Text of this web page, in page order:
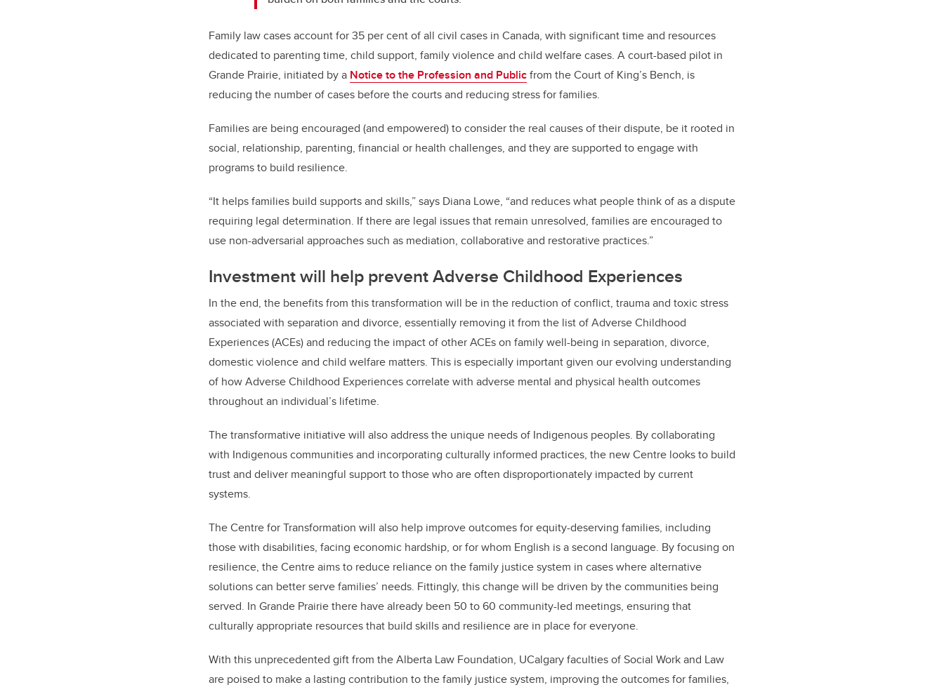
Family law cases account for 35 per cent of all civil cases in Canada, with significant time and resources
dedicated to parenting time, child support, family violence and child welfare cases. A court-based pilot in
Grande Prairie, initiated by a Notice to the Profession and Publicfrom the Court of King’s Bench, is
reducing the number of cases before the courts and reducing stress for families.
Families are being encouraged (and empowered) to consider the real causes of their dispute, be it rooted in
social, relationship, parenting, financial or health challenges, and they are supported to engage with
programs to build resilience.
“It helps families build supports and skills,” says Diana Lowe, “and reduces what people think of as a dispute
requiring legal determination. If there are legal issues that remain unresolved, families are encouraged to
use non-adversarial approaches such as mediation, collaborative and restorative practices.”
Investment will help prevent Adverse Childhood Experiences
In the end, the benefits from this transformation will be in the reduction of conflict, trauma and toxic stress
associated with separation and divorce, essentially removing it from the list of Adverse Childhood
Experiences (ACEs) and reducing the impact of other ACEs on family well-being in separation, divorce,
domestic violence and child welfare matters. This isespecially important given our evolving understanding
of how Adverse Childhood Experiences correlate with adverse mental and physical health outcomes
throughout an individual’s lifetime.
The transformative initiative will also address the unique needs of Indigenous peoples. By collaborating
with Indigenous communities and incorporating culturally informed practices, the new Centre looks to build
trust and deliver meaningful support to those who are often disproportionately impacted by current
systems.
The Centre for Transformation will also help improve outcomes for equity-deserving families, including
those with disabilities, facing economic hardship, or for whom English is a second language. By focusing on
resilience, the Centre aims to reduce reliance on the family justice system in cases where alternative
solutions can better serve families’ needs. Fittingly, this change will be driven by the communities being
served. In Grande Prairie there have already been 50 to 60 community-led meetings, ensuring that
culturally appropriate resources that build skills and resilience are in place for everyone.
With this unprecedented gift from the Alberta Law Foundation, UCalgary faculties of Social Work and Law
are poised to make a lasting contribution to the family justice system, improving the outcomes for families,